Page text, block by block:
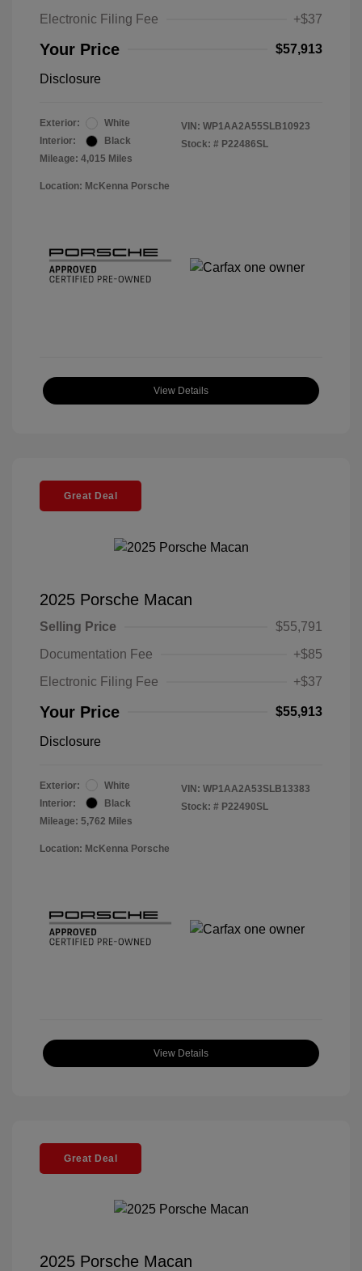
Electronic Filing Fee
+$37
Your Price $57,913
Disclosure
Exterior:
White
Interior:
Black
Mileage: 4,015 Miles
VIN: WP1AA2A55SLB10923
Stock: # P22486SL
Location: McKenna Porsche
View Details
Great Deal
2025 Porsche Macan
Selling Price
$55,791
Documentation Fee
+$85
Electronic Filing Fee
+$37
Your Price $55,913
Disclosure
Exterior:
White
Interior:
Black
Mileage: 5,762 Miles
VIN: WP1AA2A53SLB13383
Stock: # P22490SL
Location: McKenna Porsche
View Details
Great Deal
2025 Porsche Macan